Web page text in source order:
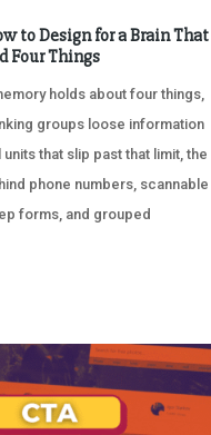
to Design for a Brain That
Four Things
holds about four things,
groups loose information
that slip past that limit, the
phone numbers, scannable
forms, and grouped